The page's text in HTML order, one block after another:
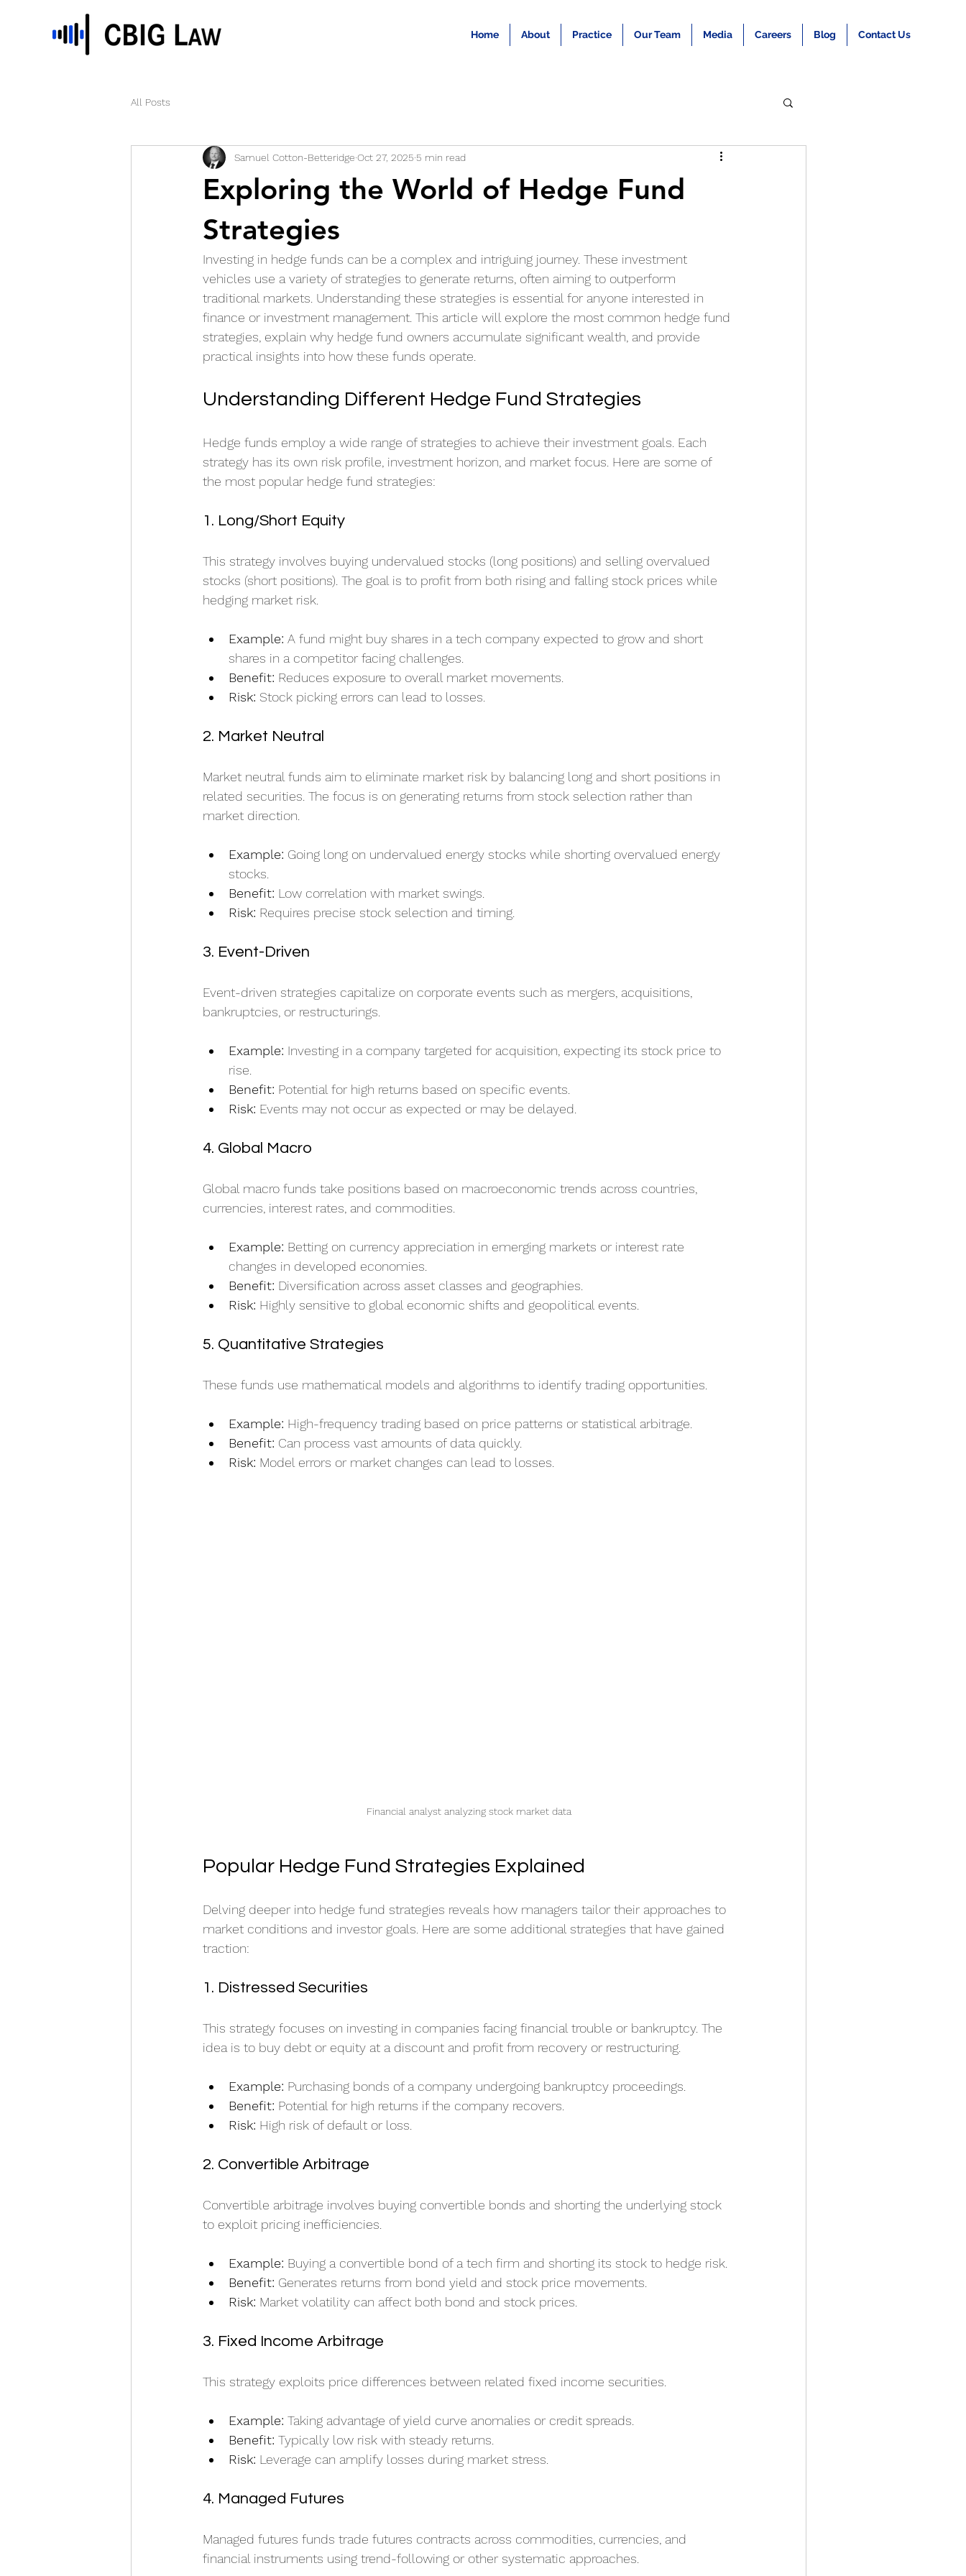
Home About Practice Our Team Media Careers Blog Contact Us
All Posts
Exploring the World of Hedge Fund
Strategies
Samuel Cotton-Betteridge Oct 27, 2025 5 min read
Investing in hedge funds can be a complex and intriguing journey. These investment
vehicles use a variety of strategies to generate returns, often aiming to outperform
traditional markets. Understanding these strategies is essential for anyone interested in
finance or investment management. This article will explore the most common hedge fund
strategies, explain why hedge fund owners accumulate significant wealth, and provide
practical insights into how these funds operate.
Understanding Different Hedge Fund Strategies
Hedge funds employ a wide range of strategies to achieve their investment goals. Each
strategy has its own risk profile, investment horizon, and market focus. Here are some of
the most popular hedge fund strategies:
1. Long/Short Equity
This strategy involves buying undervalued stocks (long positions) and selling overvalued
stocks (short positions). The goal is to profit from both rising and falling stock prices while
hedging market risk.
Example: A fund might buy shares in a tech company expected to grow and short
shares in a competitor facing challenges.
Benefit: Reduces exposure to overall market movements.
Risk: Stock picking errors can lead to losses.
2. Market Neutral
Market neutral funds aim to eliminate market risk by balancing long and short positions in
related securities. The focus is on generating returns from stock selection rather than
market direction.
Example: Going long on undervalued energy stocks while shorting overvalued energy
stocks.
Benefit: Low correlation with market swings.
Risk: Requires precise stock selection and timing.
3. Event-Driven
Event-driven strategies capitalize on corporate events such as mergers, acquisitions,
bankruptcies, or restructurings.
Example: Investing in a company targeted for acquisition, expecting its stock price to
rise.
Benefit: Potential for high returns based on specific events.
Risk: Events may not occur as expected or may be delayed.
4. Global Macro
Global macro funds take positions based on macroeconomic trends across countries,
currencies, interest rates, and commodities.
Example: Betting on currency appreciation in emerging markets or interest rate
changes in developed economies.
Benefit: Diversification across asset classes and geographies.
Risk: Highly sensitive to global economic shifts and geopolitical events.
5. Quantitative Strategies
These funds use mathematical models and algorithms to identify trading opportunities.
Example: High-frequency trading based on price patterns or statistical arbitrage.
Benefit: Can process vast amounts of data quickly.
Risk: Model errors or market changes can lead to losses.
Financial analyst analyzing stock market data
Popular Hedge Fund Strategies Explained
Delving deeper into hedge fund strategies reveals how managers tailor their approaches to
market conditions and investor goals. Here are some additional strategies that have gained
traction:
1. Distressed Securities
This strategy focuses on investing in companies facing financial trouble or bankruptcy. The
idea is to buy debt or equity at a discount and profit from recovery or restructuring.
Example: Purchasing bonds of a company undergoing bankruptcy proceedings.
Benefit: Potential for high returns if the company recovers.
Risk: High risk of default or loss.
2. Convertible Arbitrage
Convertible arbitrage involves buying convertible bonds and shorting the underlying stock
to exploit pricing inefficiencies.
Example: Buying a convertible bond of a tech firm and shorting its stock to hedge risk.
Benefit: Generates returns from bond yield and stock price movements.
Risk: Market volatility can affect both bond and stock prices.
3. Fixed Income Arbitrage
This strategy exploits price differences between related fixed income securities.
Example: Taking advantage of yield curve anomalies or credit spreads.
Benefit: Typically low risk with steady returns.
Risk: Leverage can amplify losses during market stress.
4. Managed Futures
Managed futures funds trade futures contracts across commodities, currencies, and
financial instruments using trend-following or other systematic approaches.